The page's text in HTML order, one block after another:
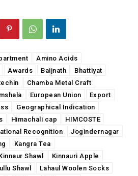
Amino Acids
Awards Baijnath
Bhattiyat
Chamba Metal Craft
European Union
Export
Geographical Indication
Himachali cap
HIMCOSTE
Recognition
Jogindernagar
Kangra Tea
Shawl
Kinnauri Apple
Shawl
Lahaul Woolen Socks